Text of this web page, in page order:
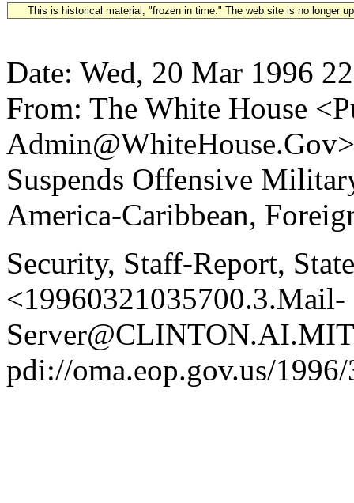
This is historical material, "frozen in time." The web site is no longer
Date: Wed, 20 Mar 1996
From: The White House
Suspends Offensive
America-Caribbean,
Security, Staff-Report,
<19960321035700.3.Mail-
pdi://oma.eop.gov.us/